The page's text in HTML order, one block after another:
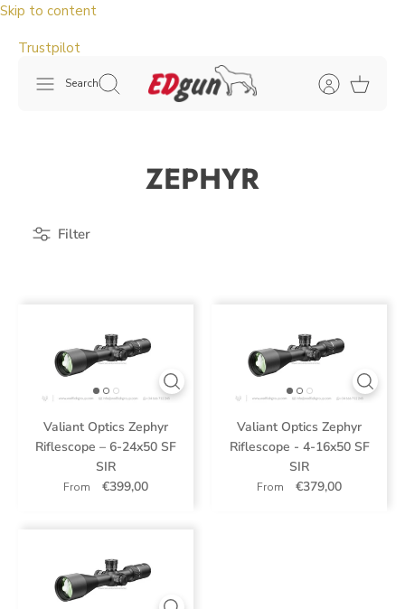
Skip to content
Trustpilot
Search
Filter
ZEPHYR
Valiant Optics Zephyr
Riflescope – 6-24x50 SF
SIR
From €399,00
Valiant Optics Zephyr
Riflescope - 4-16x50 SF
SIR
From €379,00